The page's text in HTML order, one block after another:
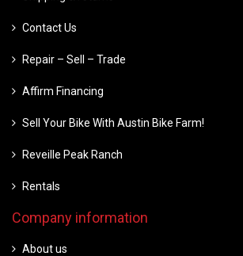
Contact Us
Repair – Sell – Trade
Affirm Financing
Sell Your Bike With Austin Bike Farm!
Reveille Peak Ranch
Rentals
Company information
About us